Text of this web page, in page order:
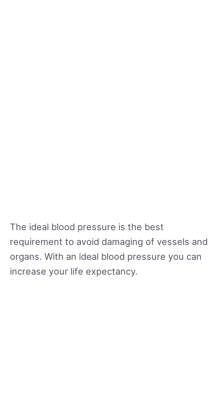
The ideal blood pressure is the best
requirement to avoid damaging of vessels and
organs. With an ideal blood pressure you can
increase your life expectancy.